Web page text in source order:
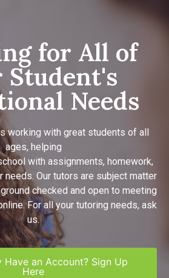
for All of
Student's
Needs
working with great students of all
ages, helping
with assignments, homework,
needs. Our tutors are subject matter
checked and open to meeting
For all your tutoring needs, ask
us.
Have an Account? Sign Up
Here